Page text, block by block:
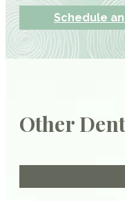
Schedule
Other